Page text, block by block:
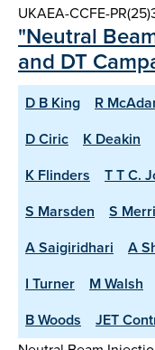
UKAEA-CCFE-
"Neutral
and DT
D B King R
D Ciric
K Deakin
K Flinders
T T C.
S Marsden
S
A Saigiridhari
A
I Turner
M Walsh
B Woods
JET